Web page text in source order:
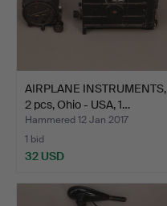
AIRPLANE INSTRUMENTS,
2 pcs, Ohio - USA, 1…
Hammered 12 Jan 2017
1 bid
32 USD